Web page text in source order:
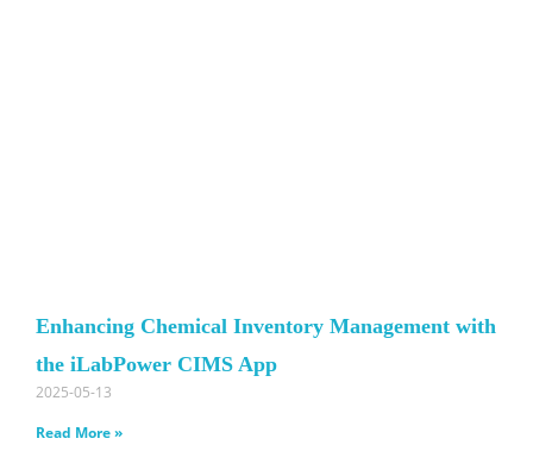
Enhancing Chemical Inventory Management with
the iLabPower CIMS App
2025-05-13
Read More »